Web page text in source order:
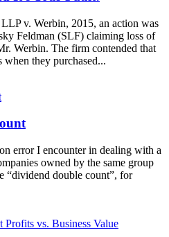
v. Werbin, 2015, an action was
Feldman (SLF) claiming loss of
Werbin. The firm contended that
when they purchased...
error I encounter in dealing with a
owned by the same group
“dividend double count”, for